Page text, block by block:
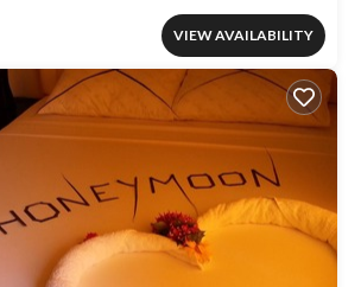
VIEW AVAILABILITY